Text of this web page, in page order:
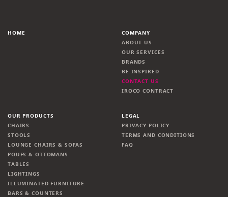
HOME
COMPANY
ABOUT US
OUR SERVICES
BRANDS
BE INSPIRED
CONTACT US
IROCO CONTRACT
OUR PRODUCTS
CHAIRS
STOOLS
LOUNGE CHAIRS & SOFAS
POUFS & OTTOMANS
TABLES
LIGHTINGS
ILLUMINATED FURNITURE
BARS & COUNTERS
LEGAL
PRIVACY POLICY
TERMS AND CONDITIONS
FAQ